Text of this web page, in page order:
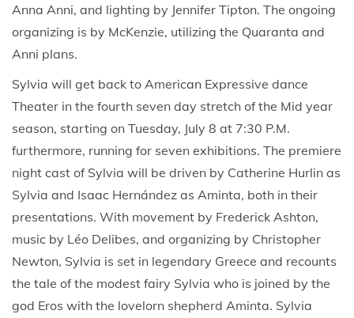
Anna Anni, and lighting by Jennifer Tipton. The ongoing
organizing is by McKenzie, utilizing the Quaranta and
Anni plans.
Sylvia will get back to American Expressive dance
Theater in the fourth seven day stretch of the Mid year
season, starting on Tuesday, July 8 at 7:30 P.M.
furthermore, running for seven exhibitions. The premiere
night cast of Sylvia will be driven by Catherine Hurlin as
Sylvia and Isaac Hernández as Aminta, both in their
presentations. With movement by Frederick Ashton,
music by Léo Delibes, and organizing by Christopher
Newton, Sylvia is set in legendary Greece and recounts
the tale of the modest fairy Sylvia who is joined by the
god Eros with the lovelorn shepherd Aminta. Sylvia